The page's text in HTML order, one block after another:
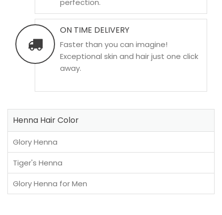
perfection.
ON TIME DELIVERY
Faster than you can imagine!
Exceptional skin and hair just one click
away.
Henna Hair Color
Glory Henna
Tiger's Henna
Glory Henna for Men